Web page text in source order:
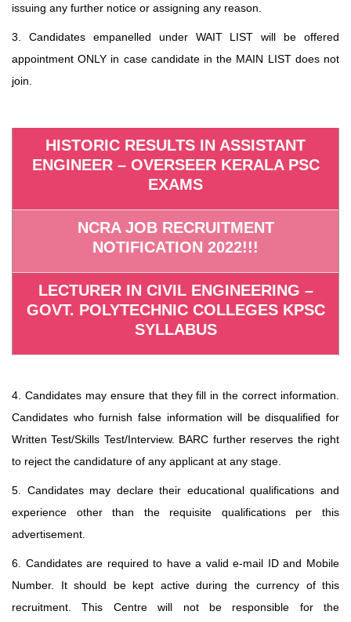
issuing any further notice or assigning any reason.
3. Candidates empanelled under WAIT LIST will be offered
appointment ONLY in case candidate in the MAIN LIST does not
join.
HISTORIC RESULTS IN ASSISTANT
ENGINEER – OVERSEER KERALA PSC
EXAMS
NCRA JOB RECRUITMENT
NOTIFICATION 2022!!!
LECTURER IN CIVIL ENGINEERING –
GOVT. POLYTECHNIC COLLEGES KPSC
SYLLABUS
4. Candidates may ensure that they fill in the correct information.
Candidates who furnish false information will be disqualified for
Written Test/Skills Test/Interview. BARC further reserves the right
to reject the candidature of any applicant at any stage.
5. Candidates may declare their educational qualifications and
experience other than the requisite qualifications per this
advertisement.
6. Candidates are required to have a valid e-mail ID and Mobile
Number. It should be kept active during the currency of this
recruitment. This Centre will not be responsible for the